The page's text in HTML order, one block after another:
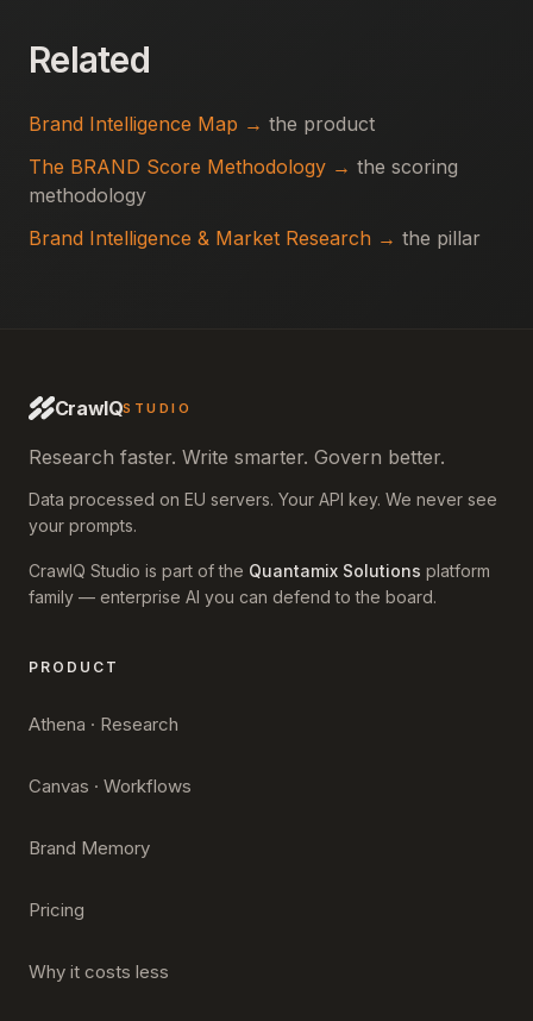
Related
Brand Intelligence Map → the product
The BRAND Score Methodology → the scoring
methodology
Brand Intelligence & Market Research → the pillar
CrawlQSTUDIO
Research faster. Write smarter. Govern better.
Data processed on EU servers. Your API key. We never see
your prompts.
CrawlQ Studio is part of the Quantamix Solutions platform
family — enterprise AI you can defend to the board.
PRODUCT
Athena · Research
Canvas · Workflows
Brand Memory
Pricing
Why it costs less